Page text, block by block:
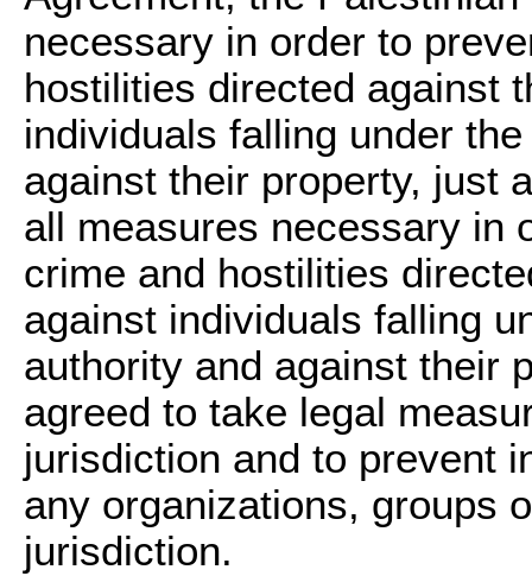
necessary in order to
hostilities directed against
individuals falling under
against their property, just
all measures necessary in
crime and hostilities
against individuals falling
authority and against their
agreed to take legal
jurisdiction and to prevent
any organizations, groups
jurisdiction.